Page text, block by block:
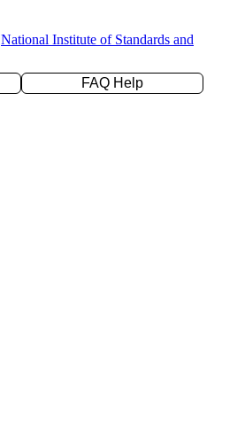
National Institute of Standards and
FAQ Help